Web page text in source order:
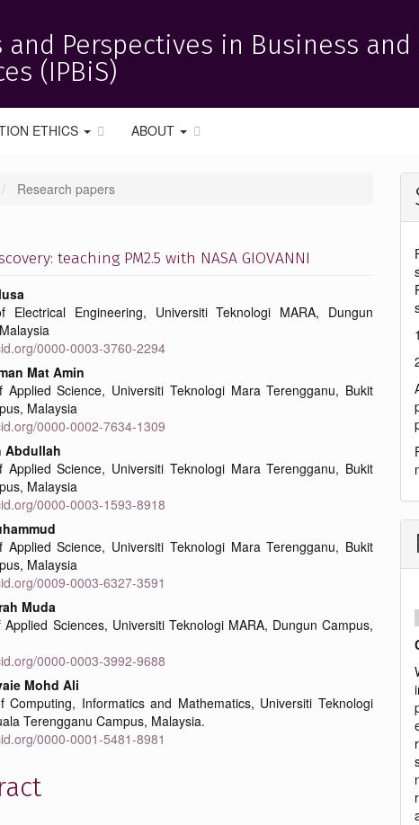
and Perspectives in Business and
(IPBiS)
ETHICS ABOUT
Research papers
teaching PM2.5 with NASA GIOVANNI
Electrical Engineering, Universiti Teknologi MARA, Dungun
0000-0003-3760-2294
Mat Amin
Applied Science, Universiti Teknologi Mara Terengganu, Bukit
Malaysia
0000-0002-7634-1309
Abdullah
Applied Science, Universiti Teknologi Mara Terengganu, Bukit
Malaysia
0000-0003-1593-8918
Applied Science, Universiti Teknologi Mara Terengganu, Bukit
Malaysia
0009-0003-6327-3591
Muda
Applied Sciences, Universiti Teknologi MARA, Dungun Campus,
0000-0003-3992-9688
Mohd Ali
Computing, Informatics and Mathematics, Universiti Teknologi
Terengganu Campus, Malaysia.
0000-0001-5481-8981